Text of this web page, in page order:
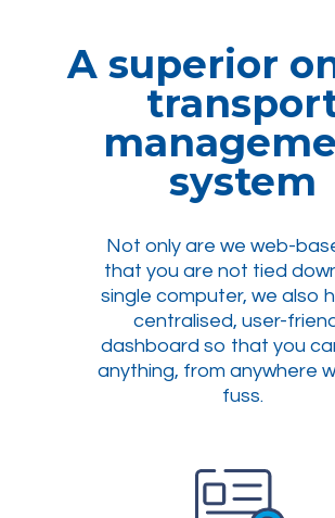
A superior
system
Not only are we web-
that you are not tied
single computer, we also
centralised, user-
dashboard so that you
anything, from anywhere
fuss.